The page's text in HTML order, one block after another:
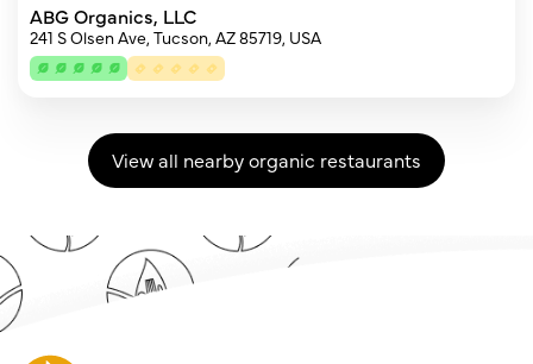
ABG Organics, LLC
241 S Olsen Ave, Tucson, AZ 85719, USA
View all nearby organic restaurants